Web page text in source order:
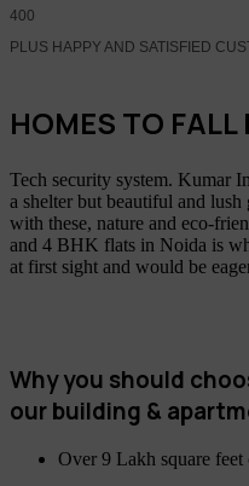
400
PLUS HAPPY AND SATISFIED
HOMES TO FALL
Tech security system. Kumar
a shelter but beautiful and
with these, nature and eco-
and 4 BHK flats in Noida is
at first sight and would be
Why you should
our building &
Over 9 Lakh square